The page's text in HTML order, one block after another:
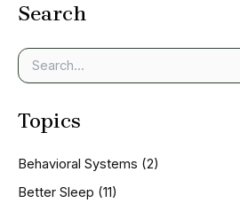
Search
e
r
f
o
Topics
Behavioral Systems (2)
Better Sleep (11)